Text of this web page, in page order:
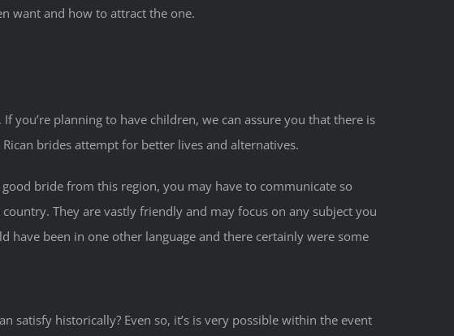
want and how to attract the one.
you’re planning to have children, we can assure you that there is
brides attempt for better lives and alternatives.
bride from this region, you may have to communicate so
They are vastly friendly and may focus on any subject you
have been in one other language and there certainly were some
satisfy historically? Even so, it’s is very possible within the event